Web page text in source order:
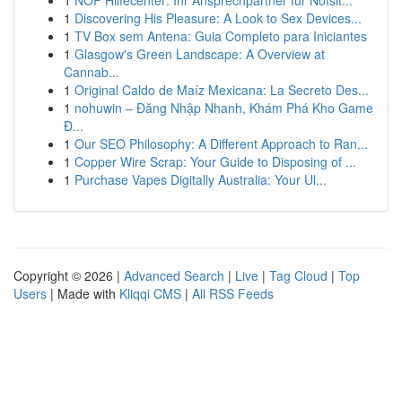
1 Discovering His Pleasure: A Look to Sex Devices...
1 TV Box sem Antena: Guia Completo para Iniciantes
1 Glasgow's Green Landscape: A Overview at
Cannab...
1 Original Caldo de Maíz Mexicana: La Secreto Des...
1 nohuwin – Đăng Nhập Nhanh, Khám Phá Kho Game
Đ...
1 Our SEO Philosophy: A Different Approach to Ran...
1 Copper Wire Scrap: Your Guide to Disposing of ...
1 Purchase Vapes Digitally Australia: Your Ul...
Copyright © 2026 | Advanced Search | Live | Tag Cloud | Top
Users | Made with Kliqqi CMS | All RSS Feeds